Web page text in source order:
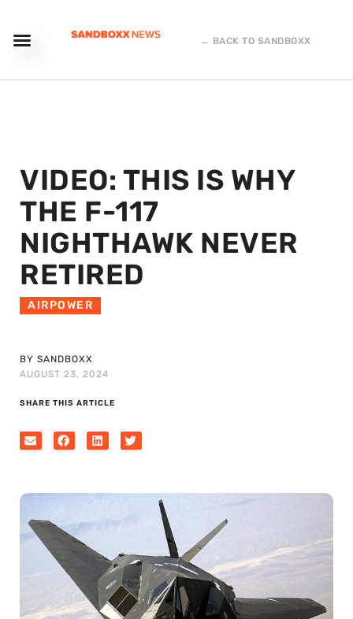
← BACK TO SANDBOXX
VIDEO: THIS IS WHY
THE F-117
NIGHTHAWK NEVER
RETIRED
AIRPOWER
BY SANDBOXX
AUGUST 23, 2024
SHARE THIS ARTICLE